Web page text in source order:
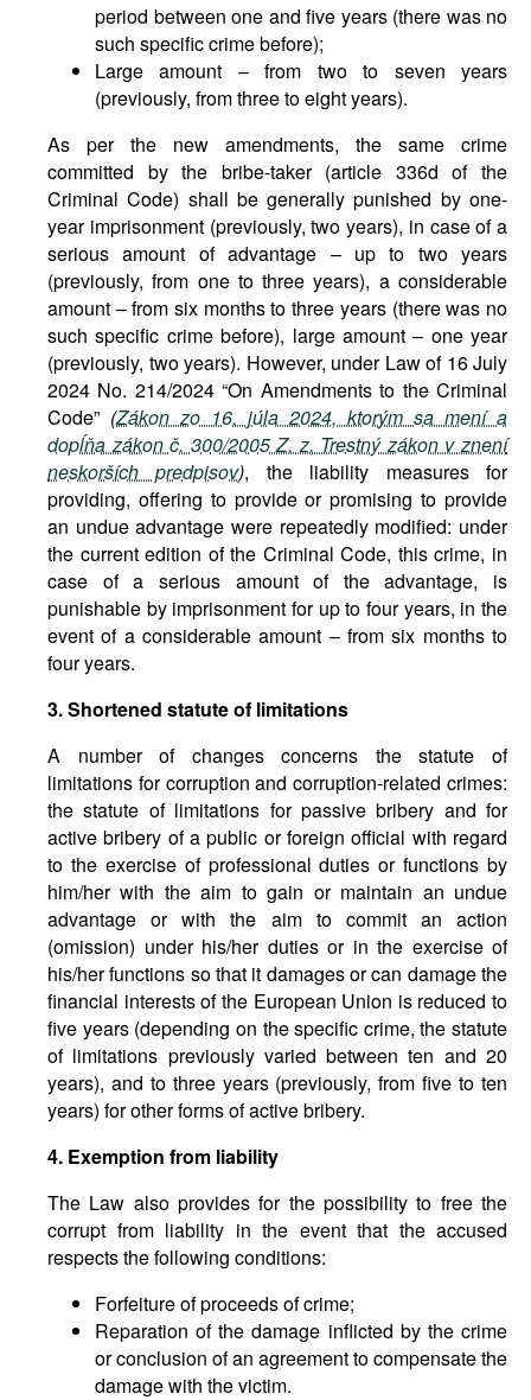
period between one and five years (there was no
such specific crime before);
Large amount – from two to seven years
(previously, from three to eight years).
As per the new amendments, the same crime
committed by the bribe-taker (article 336d of the
Criminal Code) shall be generally punished by one-
year imprisonment (previously, two years), in case of a
serious amount of advantage – up to two years
(previously, from one to three years), a considerable
amount – from six months to three years (there was no
such specific crime before), large amount – one year
(previously, two years). However, under Law of 16 July
2024 No. 214/2024 “On Amendments to the Criminal
Code” (Zákon zo 16. júla 2024, ktorým sa mení a
dopĺňa zákon č. 300/2005 Z. z. Trestný zákon v znení
neskorších predpisov), the liability measures for
providing, offering to provide or promising to provide
an undue advantage were repeatedly modified: under
the current edition of the Criminal Code, this crime, in
case of a serious amount of the advantage, is
punishable by imprisonment for up to four years, in the
event of a considerable amount – from six months to
four years.
3. Shortened statute of limitations
A number of changes concerns the statute of
limitations for corruption and corruption-related crimes:
the statute of limitations for passive bribery and for
active bribery of a public or foreign official with regard
to the exercise of professional duties or functions by
him/her with the aim to gain or maintain an undue
advantage or with the aim to commit an action
(omission) under his/her duties or in the exercise of
his/her functions so that it damages or can damage the
financial interests of the European Union is reduced to
five years (depending on the specific crime, the statute
of limitations previously varied between ten and 20
years), and to three years (previously, from five to ten
years) for other forms of active bribery.
4. Exemption from liability
The Law also provides for the possibility to free the
corrupt from liability in the event that the accused
respects the following conditions:
Forfeiture of proceeds of crime;
Reparation of the damage inflicted by the crime
or conclusion of an agreement to compensate the
damage with the victim.